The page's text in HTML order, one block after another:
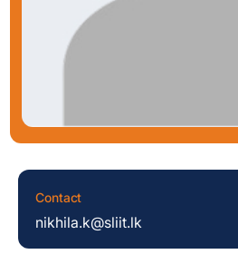
Contact
nikhila.k@sliit.lk